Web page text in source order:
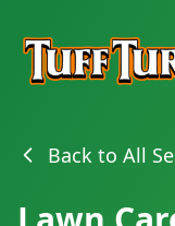
Back to All